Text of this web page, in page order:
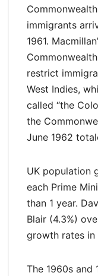
immigrants
1961.
restrict
West Indies,
called “the
the
June 1962
UK population
each Prime
than 1 year.
Blair (4.3%)
growth rates
The 1960s and